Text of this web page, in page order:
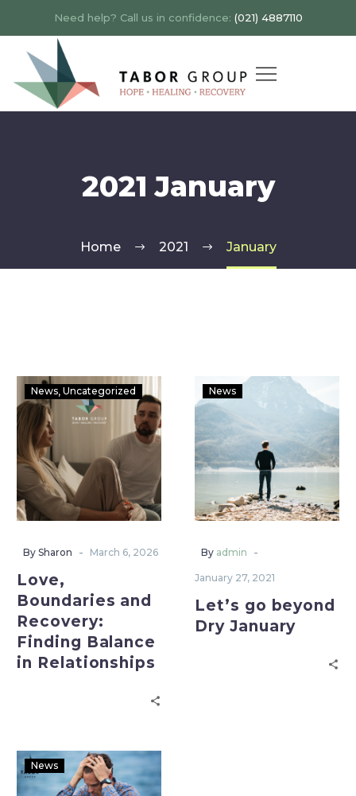
Need help? Call us in confidence: (021) 4887110
2021 January
Home 2021 January
News Uncategorized
By Sharon - March 6, 2026
Love,
Boundaries and
Recovery:
Finding Balance
in Relationships
News
By admin -
January 27, 2021
Let’s go beyond
Dry January
News